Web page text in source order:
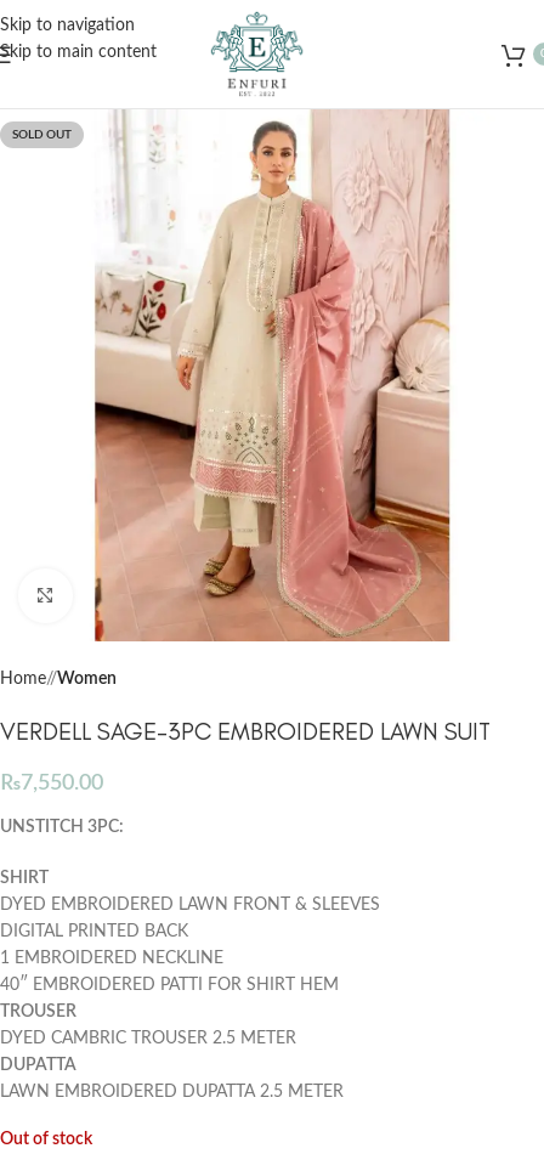
Skip to navigation
Skip to main content
Free Shipping for Orders Over Rs. 3000 – Shop Now!
SOLD OUT
Click to enlarge
Home/ Women
VERDELL SAGE-3PC EMBROIDERED LAWN SUIT
₨7,550.00
UNSTITCH 3PC:
SHIRT
DYED EMBROIDERED LAWN FRONT & SLEEVES
DIGITAL PRINTED BACK
1 EMBROIDERED NECKLINE
40″ EMBROIDERED PATTI FOR SHIRT HEM
TROUSER
DYED CAMBRIC TROUSER 2.5 METER
DUPATTA
LAWN EMBROIDERED DUPATTA 2.5 METER
Out of stock